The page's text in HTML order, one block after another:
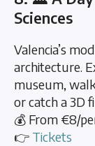
Sciences
Valencia’s
architecture.
museum,
or catch a 3D
💰 From €8/
👉 Tickets